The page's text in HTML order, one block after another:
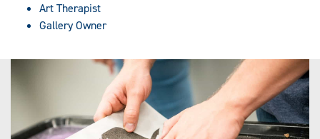
Art Therapist
Gallery Owner